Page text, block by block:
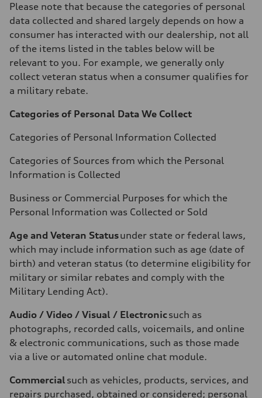
Please note that because the categories of personal
data collected and shared largely depends on how a
consumer has interacted with our dealership, not all
of the items listed in the tables below will be
relevant to you. For example, we generally only
collect veteran status when a consumer qualifies for
a military rebate.
Categories of Personal Data We Collect
Categories of Personal Information Collected
Categories of Sources from which the Personal
Information is Collected
Business or Commercial Purposes for which the
Personal Information was Collected or Sold
Age and Veteran Statusunder state or federal laws,
which may include information such as age (date of
birth) and veteran status (to determine eligibility for
military or similar rebates and comply with the
Military Lending Act).
Audio / Video / Visual / Electronicsuch as
photographs, recorded calls, voicemails, and online
& electronic communications, such as those made
via a live or automated online chat module.
Commercial such as vehicles, products, services, and
repairs purchased, obtained or considered; personal